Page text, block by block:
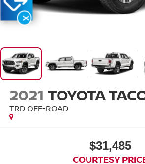
2021 TOYOTA
TRD OFF-ROAD
$31,485
COURTESY
X